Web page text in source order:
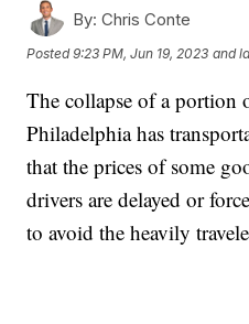
By: Chris Conte
Posted9:23 PM, Jun 19, 2023 and
The collapse of a portion
Philadelphia has
that the prices of some
drivers are delayed or
to avoid the heavily